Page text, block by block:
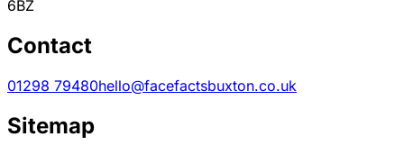
6BZ
Contact
01298 79480hello@facefactsbuxton.co.uk
Sitemap